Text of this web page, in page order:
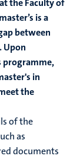
at the Faculty of
is a
between
Upon
programme,
in
the
of the
as
documents